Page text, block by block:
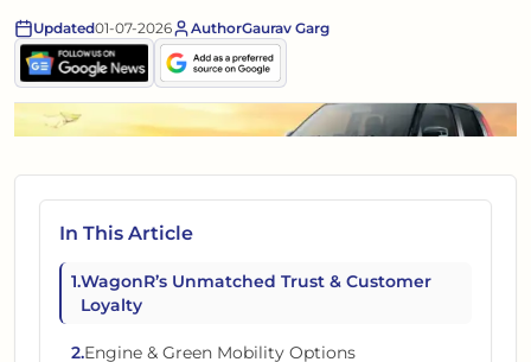
Updated01-07-2026 AuthorGaurav Garg
In This Article
1.WagonR’s Unmatched Trust & Customer
Loyalty
2.Engine & Green Mobility Options